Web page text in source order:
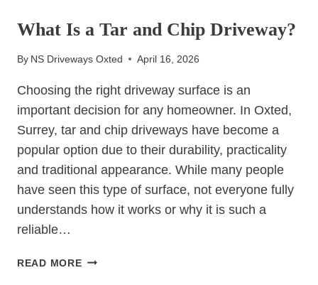
COST-
What Is a Tar and Chip Driveway?
By NS Driveways Oxted April 16, 2026
Choosing the right driveway surface is an
important decision for any homeowner. In Oxted,
Surrey, tar and chip driveways have become a
popular option due to their durability, practicality
and traditional appearance. While many people
have seen this type of surface, not everyone fully
understands how it works or why it is such a
reliable…
READ MOREWHAT